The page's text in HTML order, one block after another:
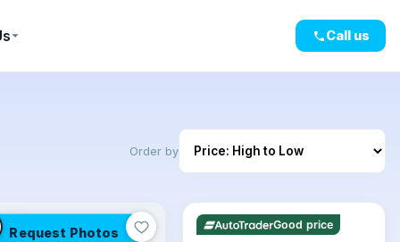
Call us
Order by
Request Photos Good price